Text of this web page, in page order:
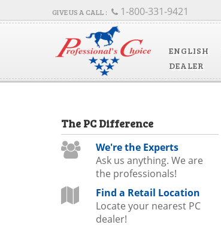
ENGLISH
DEALER
1-800-331-9421
The PC Difference
We're the Experts
Ask us anything. We are
the professionals!
Find a Retail Location
Locate your nearest PC
dealer!